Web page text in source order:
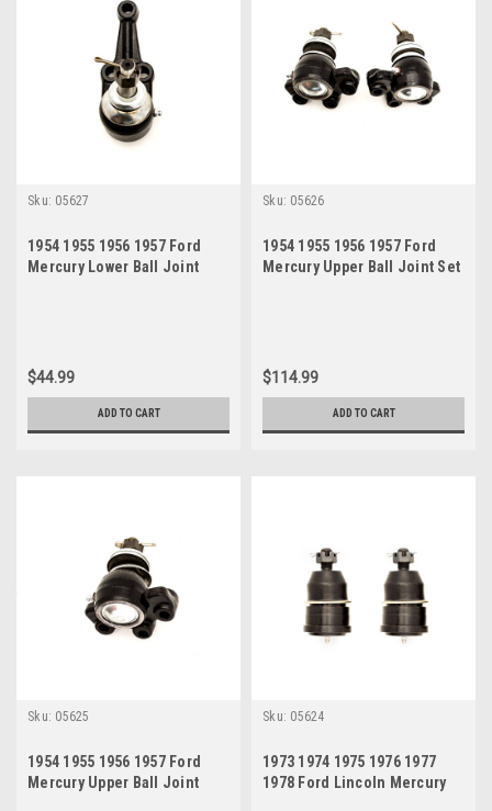
Sku: 05627
1954 1955 1956 1957 Ford
Mercury Lower Ball Joint
$44.99
ADD TO CART
Sku: 05626
1954 1955 1956 1957 Ford
Mercury Upper Ball Joint Set
$114.99
ADD TO CART
Sku: 05625
1954 1955 1956 1957 Ford
Mercury Upper Ball Joint
Sku: 05624
1973 1974 1975 1976 1977
1978 Ford Lincoln Mercury